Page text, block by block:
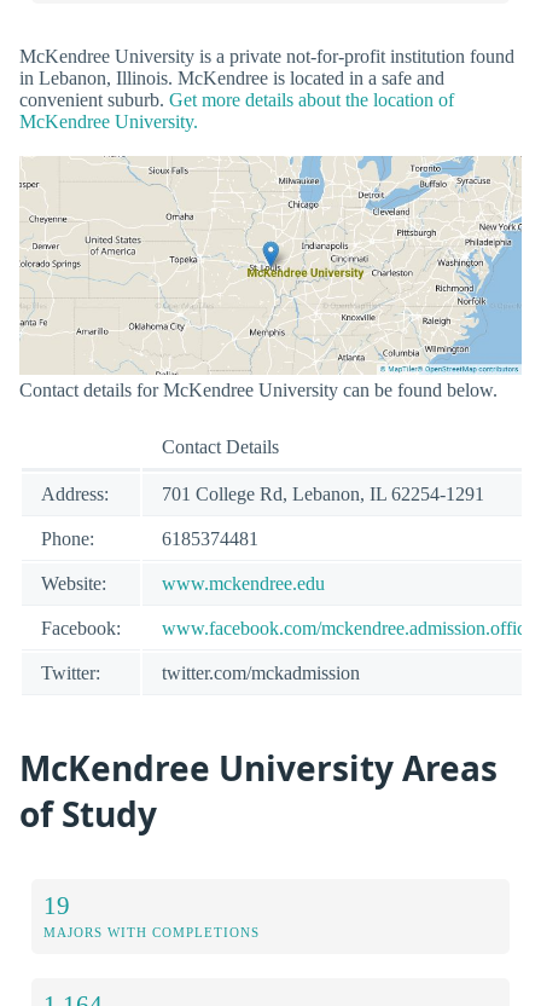
McKendree University is a private not-for-profit institution found
in Lebanon, Illinois. McKendree is located in a safe and
convenient suburb. Get more details about the location of
McKendree University.
Contact details for McKendree University can be found below.
Contact Details
Address: 701 College Rd, Lebanon, IL 62254-1291
Phone: 6185374481
Website: www.mckendree.edu
Facebook: www.facebook.com/mckendree.admission.office
Twitter: twitter.com/mckadmission
McKendree University Areas
of Study
19
MAJORS WITH COMPLETIONS